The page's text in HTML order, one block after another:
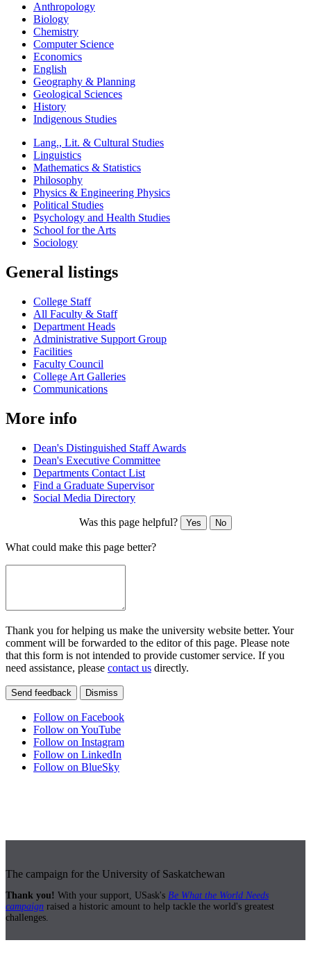
Anthropology
Biology
Chemistry
Computer Science
Economics
English
Geography & Planning
Geological Sciences
History
Indigenous Studies
Lang., Lit. & Cultural Studies
Linguistics
Mathematics & Statistics
Philosophy
Physics & Engineering Physics
Political Studies
Psychology and Health Studies
School for the Arts
Sociology
General listings
College Staff
All Faculty & Staff
Department Heads
Administrative Support Group
Facilities
Faculty Council
College Art Galleries
Communications
More info
Dean's Distinguished Staff Awards
Dean's Executive Committee
Departments Contact List
Find a Graduate Supervisor
Social Media Directory
Was this page helpful? Yes No
What could make this page better?
Thank you for helping us make the university website better. Your
comment will be forwarded to the editor of this page. Please note
that this form is not intended to provide customer service. If you
need assistance, please contact us directly.
Send feedback Dismiss
Follow on Facebook
Follow on YouTube
Follow on Instagram
Follow on LinkedIn
Follow on BlueSky
The campaign for the University of Saskatchewan
Thank you! With your support, USask's Be What the World Needs
campaign raised a historic amount to help tackle the world's greatest
challenges.